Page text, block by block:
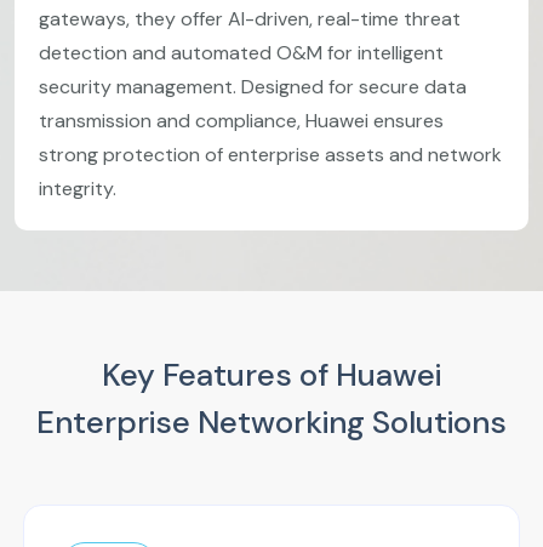
gateways, they offer AI-driven, real-time threat
detection and automated O&M for intelligent
security management. Designed for secure data
transmission and compliance, Huawei ensures
strong protection of enterprise assets and network
integrity.
Key Features of Huawei
Enterprise Networking Solutions